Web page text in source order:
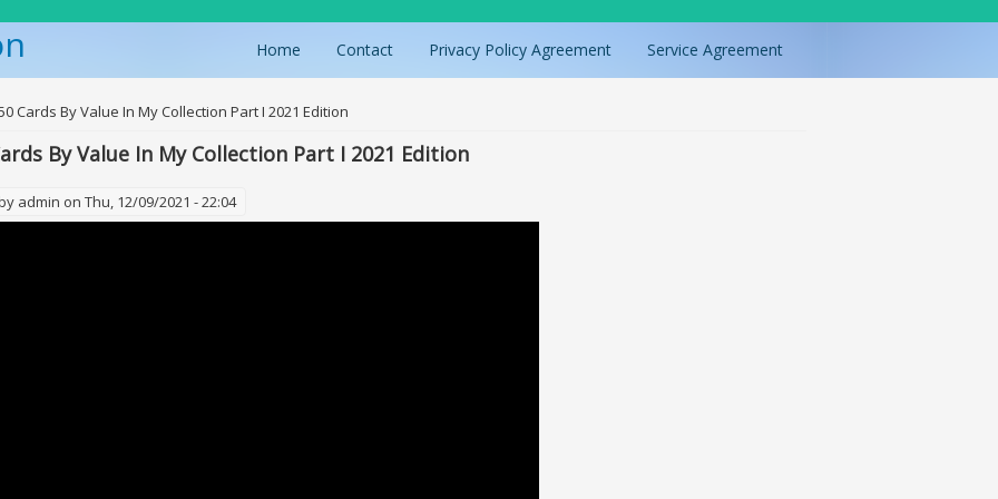
Home Contact Privacy Policy Agreement Service Agreement
Cards By Value In My Collection Part I 2021 Edition
By Value In My Collection Part I 2021 Edition
admin on Thu, 12/09/2021 - 22:04